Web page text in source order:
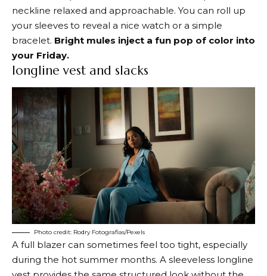
neckline relaxed and approachable. You can roll up
your sleeves to reveal a nice watch or a simple
bracelet. Bright mules inject a fun pop of color into
your Friday.
longline vest and slacks
Photo credit: Rodry Fotografias/Pexels
A full blazer can sometimes feel too tight, especially
during the hot summer months. A sleeveless longline